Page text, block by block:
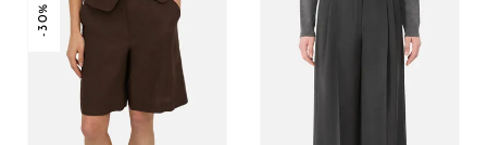
-30%